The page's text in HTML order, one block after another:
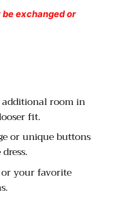
exchanged or
room in
fit.
or unique buttons
your favorite